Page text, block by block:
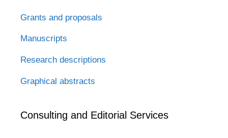
Grants and proposals
Manuscripts
Research descriptions
Graphical abstracts
Consulting and Editorial Services